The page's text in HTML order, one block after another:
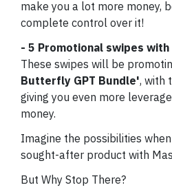
make you a lot more money,
complete control over it!
- 5 Promotional swipes with
These swipes will be
Butterfly GPT Bundle', with
giving you even more
money.
Imagine the possibilities
sought-after product with
But Why Stop There?